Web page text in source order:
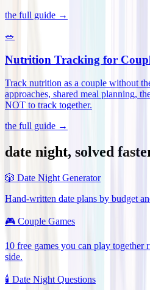
the full guide →
🥗
Nutrition Tracking for
Track nutrition as a couple without
approaches, shared meal planning,
NOT to track together.
the full guide →
date night, solved
🎲 Date Night Generator
Hand-written date plans by budget
🎮 Couple Games
10 free games you can play
side.
🕯️ Date Night Questions